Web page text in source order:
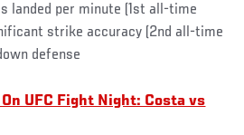
landed per minute (1st all-time
strike accuracy (2nd all-time
defense
UFC Fight Night: Costa vs